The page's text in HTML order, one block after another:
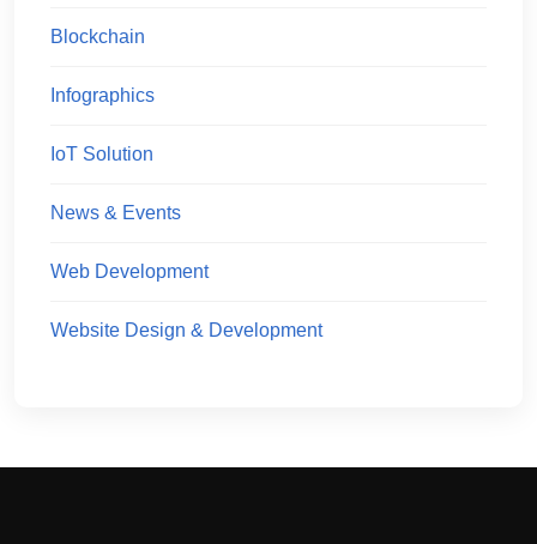
Blockchain
Infographics
IoT Solution
News & Events
Web Development
Website Design & Development